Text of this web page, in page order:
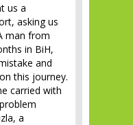
us a
asking us
man from
in BiH,
and
this journey.
carried with
a